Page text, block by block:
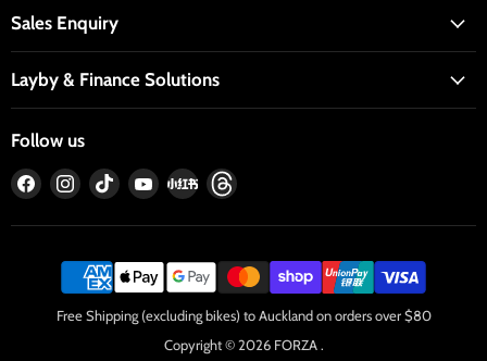
Sales Enquiry
Layby & Finance Solutions
Follow us
Find
on
Find
on
Find
on
Find
on
Find
on
Find
on
Free Shipping (excluding bikes) to Auckland on orders over $80
Copyright © 2026 FORZA .